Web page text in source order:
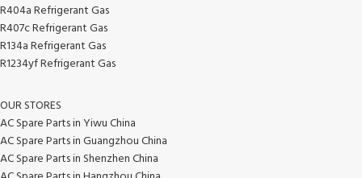
R404a Refrigerant Gas
R407c Refrigerant Gas
R134a Refrigerant Gas
R1234yf Refrigerant Gas
OUR STORES
AC Spare Parts in Yiwu China
AC Spare Parts in Guangzhou China
AC Spare Parts in Shenzhen China